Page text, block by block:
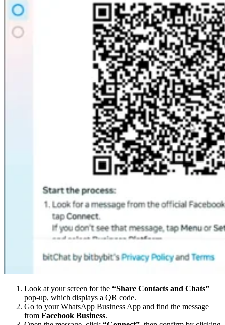
Look at your screen for the “Share Contacts and Chats”
pop-up, which displays a QR code.
Go to your WhatsApp Business App and find the message
from Facebook Business.